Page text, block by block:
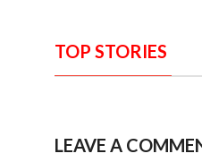
TOP STORIES
LEAVE A